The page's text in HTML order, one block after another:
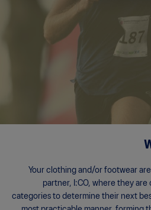
Your clothing and/or footwear
partner, I:CO, where they
categories to determine their next